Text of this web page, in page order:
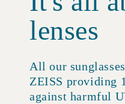
lenses
All our
ZEISS providing
against harmful